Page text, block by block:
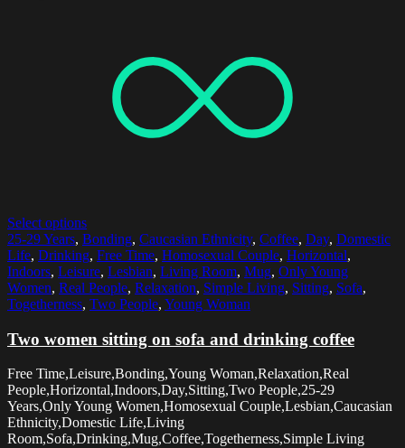
Select options
25-29 Years, Bonding, Caucasian Ethnicity, Coffee, Day, Domestic
Life, Drinking, Free Time, Homosexual Couple, Horizontal,
Indoors, Leisure, Lesbian, Living Room, Mug, Only Young
Women, Real People, Relaxation, Simple Living, Sitting, Sofa,
Togetherness, Two People, Young Woman
Two women sitting on sofa and drinking coffee
Free Time,Leisure,Bonding,Young Woman,Relaxation,Real
People,Horizontal,Indoors,Day,Sitting,Two People,25-29
Years,Only Young Women,Homosexual Couple,Lesbian,Caucasian
Ethnicity,Domestic Life,Living
Room,Sofa,Drinking,Mug,Coffee,Togetherness,Simple Living